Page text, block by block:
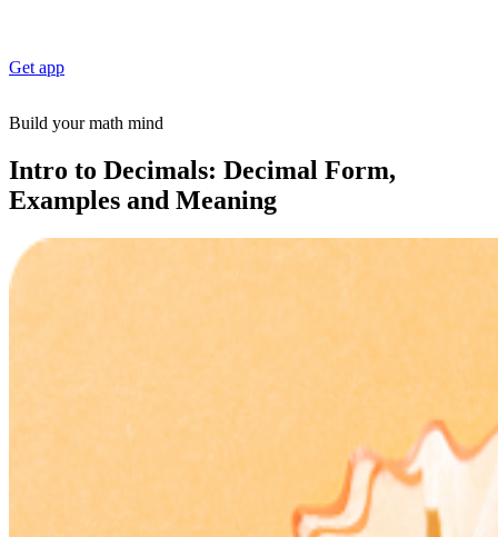
Get app
Build your math mind
Intro to Decimals: Decimal Form,
Examples and Meaning